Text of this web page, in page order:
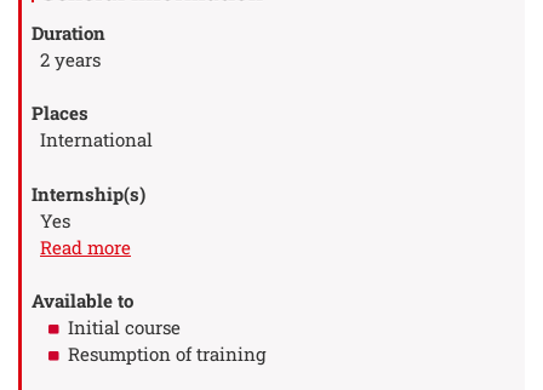
Duration
2 years
Places
International
Internship(s)
Yes
Read moreà propos des Internship(s)
Available to
Initial course
Resumption of training